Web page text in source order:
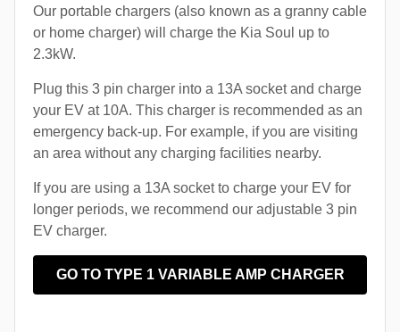
Our portable chargers (also known as a granny cable
or home charger) will charge the Kia Soul up to
2.3kW.
Plug this 3 pin charger into a 13A socket and charge
your EV at 10A. This charger is recommended as an
emergency back-up. For example, if you are visiting
an area without any charging facilities nearby.
If you are using a 13A socket to charge your EV for
longer periods, we recommend our adjustable 3 pin
EV charger.
GO TO TYPE 1 VARIABLE AMP CHARGER